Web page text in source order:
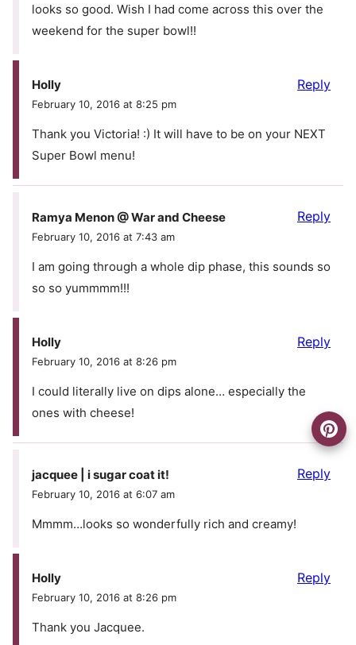
looks so good. Wish I had come across this over the
weekend for the super bowl!!
Holly
February 10, 2016 at 8:25 pm
Thank you Victoria! :) It will have to be on your NEXT
Super Bowl menu!
Reply
Ramya Menon @ War and Cheese
February 10, 2016 at 7:43 am
I am going through a whole dip phase, this sounds so
so so yummmm!!!
Reply
Holly
February 10, 2016 at 8:26 pm
I could literally live on dips alone… especially the
ones with cheese!
Reply
jacquee | i sugar coat it!
February 10, 2016 at 6:07 am
Mmmm…looks so wonderfully rich and creamy!
Reply
Holly
February 10, 2016 at 8:26 pm
Thank you Jacquee.
Reply